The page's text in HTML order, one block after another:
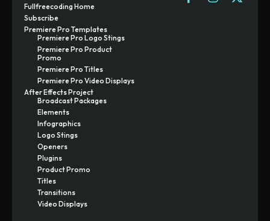
Fullfreecoding Home
Subscribe
Premiere Pro Templates
Premiere Pro Logo Stings
Premiere Pro Product
Promo
Premiere Pro Titles
Premiere Pro Video Displays
After Effects Project
Broadcast Packages
Elements
Infographics
Logo Stings
Openers
Plugins
Product Promo
Titles
Transitions
Video Displays